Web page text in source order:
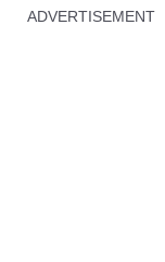
ADVERTISEMENT